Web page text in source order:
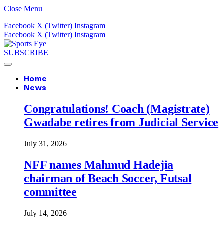
Close Menu
Facebook X (Twitter) Instagram
Facebook X (Twitter) Instagram
SUBSCRIBE
Home
News
Congratulations! Coach (Magistrate)
Gwadabe retires from Judicial Service
July 31, 2026
NFF names Mahmud Hadejia
chairman of Beach Soccer, Futsal
committee
July 14, 2026